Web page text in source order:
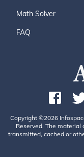
Math Solver
FAQ
Copyright ©2026
Reserved. The
transmitted, cached or